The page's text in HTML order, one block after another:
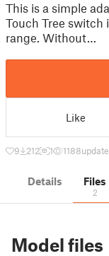
This is a simple
Touch Tree
range. Without…
Like
9 212 1 1188
Details Files
2
Model files